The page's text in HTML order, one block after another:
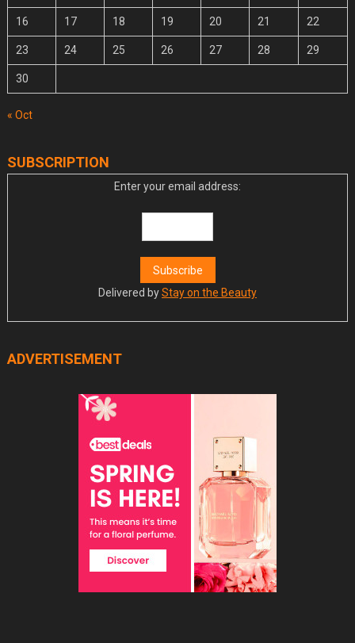
16 17 18 19 20 21 22
23 24 25 26 27 28 29
30
« Oct
SUBSCRIPTION
Enter your email address:
Delivered byStay on the Beauty
ADVERTISEMENT